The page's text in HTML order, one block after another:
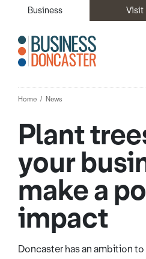
Business Visit
Home News
Plant
your
make a
impact
Doncaster has an ambition